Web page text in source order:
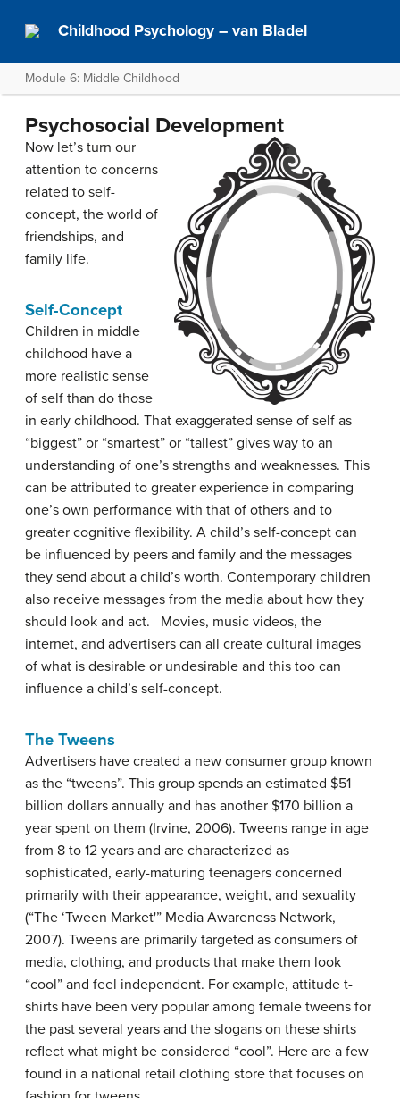
Childhood Psychology – van Bladel
Module 6: Middle Childhood
Psychosocial Development
Now let’s turn our
attention to concerns
related to self-
concept, the world of
friendships, and
family life.
Self-Concept
Children in middle
childhood have a
more realistic sense
of self than do those
in early childhood. That exaggerated sense of self as
“biggest” or “smartest” or “tallest” gives way to an
understanding of one’s strengths and weaknesses. This
can be attributed to greater experience in comparing
one’s own performance with that of others and to
greater cognitive flexibility. A child’s self-concept can
be influenced by peers and family and the messages
they send about a child’s worth. Contemporary children
also receive messages from the media about how they
should look and act. Movies, music videos, the
internet, and advertisers can all create cultural images
of what is desirable or undesirable and this too can
influence a child’s self-concept.
The Tweens
Advertisers have created a new consumer group known
as the “tweens”. This group spends an estimated $51
billion dollars annually and has another $170 billion a
year spent on them (Irvine, 2006). Tweens range in age
from 8 to 12 years and are characterized as
sophisticated, early-maturing teenagers concerned
primarily with their appearance, weight, and sexuality
(“The ‘Tween Market'” Media Awareness Network,
2007). Tweens are primarily targeted as consumers of
media, clothing, and products that make them look
“cool” and feel independent. For example, attitude t-
shirts have been very popular among female tweens for
the past several years and the slogans on these shirts
reflect what might be considered “cool”. Here are a few
found in a national retail clothing store that focuses on